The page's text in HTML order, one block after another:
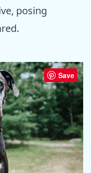
posing
Save